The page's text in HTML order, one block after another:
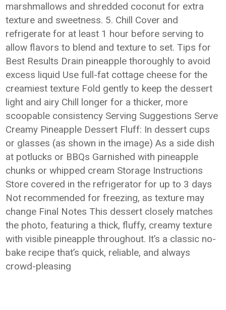
marshmallows and shredded coconut for extra
texture and sweetness. 5. Chill Cover and
refrigerate for at least 1 hour before serving to
allow flavors to blend and texture to set. Tips for
Best Results Drain pineapple thoroughly to avoid
excess liquid Use full-fat cottage cheese for the
creamiest texture Fold gently to keep the dessert
light and airy Chill longer for a thicker, more
scoopable consistency Serving Suggestions Serve
Creamy Pineapple Dessert Fluff: In dessert cups
or glasses (as shown in the image) As a side dish
at potlucks or BBQs Garnished with pineapple
chunks or whipped cream Storage Instructions
Store covered in the refrigerator for up to 3 days
Not recommended for freezing, as texture may
change Final Notes This dessert closely matches
the photo, featuring a thick, fluffy, creamy texture
with visible pineapple throughout. It’s a classic no-
bake recipe that’s quick, reliable, and always
crowd-pleasing